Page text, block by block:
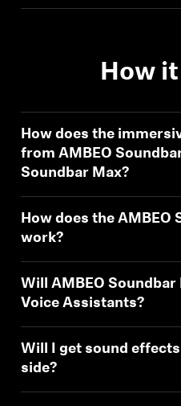
How
How does the
from AMBEO
Soundbar Max?
How does the AMBEO
work?
Will AMBEO
Voice Assistants?
Will I get sound
side?